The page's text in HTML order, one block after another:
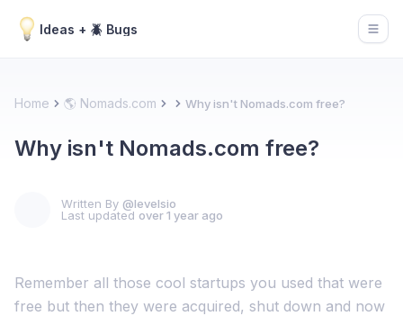
Ideas + 🪲 Bugs
Home 🌎 Nomads.com Why isn't Nomads.com free?
Why isn't Nomads.com free?
Written By @levelsio
Last updated over 1 year ago
Remember all those cool startups you used that were
free but then they were acquired, shut down and now